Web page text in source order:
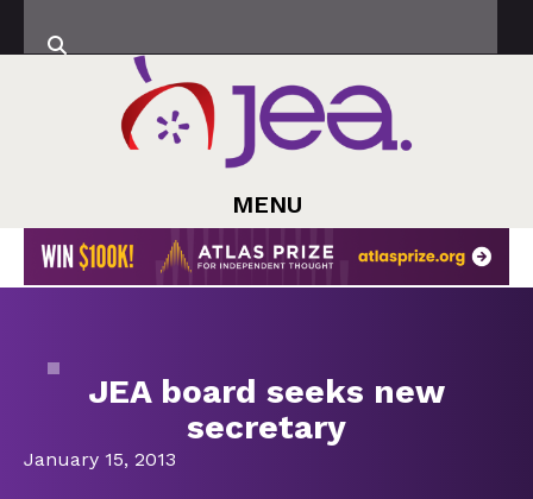
MENU
JEA board seeks new
secretary
January 15, 2013